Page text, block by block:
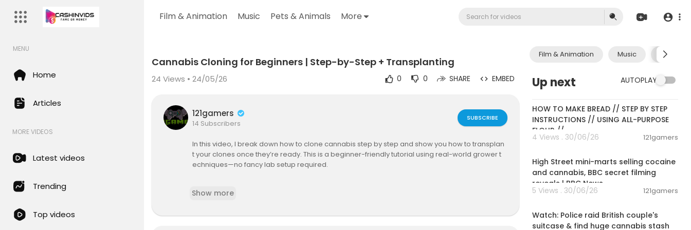
Film & Animation Music Pets & Animals More
MENU
Home
Articles
MORE VIDEOS
Latest videos
Trending
Top videos
Download File: https://www.youtube.com/watch?v=oF1ZJVm7HsM
Film & Animation Music Pets &
Up next AUTOPLAY
HOW TO MAKE BREAD // STEP BY STEP
INSTRUCTIONS // USING ALL-PURPOSE
FLOUR //
4 Views . 30/06/26 121gamers
High Street mini-marts selling cocaine
and cannabis, BBC secret filming
reveals | BBC News
5 Views . 30/06/26 121gamers
Watch: Police raid British couple's
suitcase & find huge cannabis stash
Cannabis Cloning for Beginners | Step-by-Step + Transplanting
24 Views • 24/05/26 0 0 SHARE EMBED
121gamers
14 Subscribers
SUBSCRIBE
In this video, I break down how to clone cannabis step by step and show you how to transplan
t your clones once they’re ready. This is a beginner-friendly tutorial using real-world grower t
echniques—no fancy lab setup required.
favorite plants, this video’s for you. I cover everything from taking cuttings, clone care, rooting,
Show more